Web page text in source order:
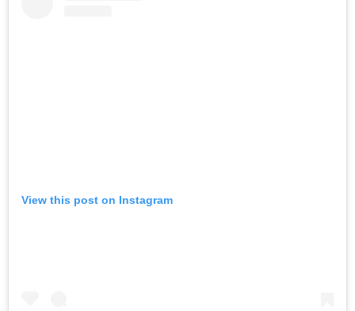
View this post on Instagram